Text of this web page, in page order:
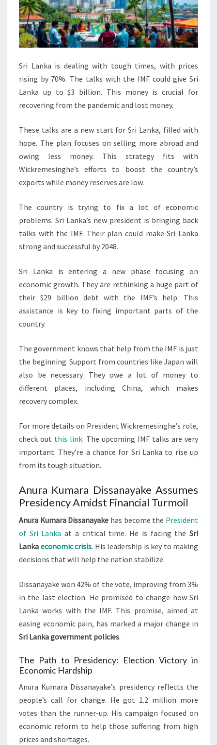
Sri Lanka is dealing with tough times, with prices
rising by 70%. The talks with the IMF could give Sri
Lanka up to $3 billion. This money is crucial for
recovering from the pandemic and lost money.
These talks are a new start for Sri Lanka, filled with
hope. The plan focuses on selling more abroad and
owing less money. This strategy fits with
Wickremesinghe’s efforts to boost the country’s
exports while money reserves are low.
The country is trying to fix a lot of economic
problems. Sri Lanka’s new president is bringing back
talks with the IMF. Their plan could make Sri Lanka
strong and successful by 2048.
Sri Lanka is entering a new phase focusing on
economic growth. They are rethinking a huge part of
their $29 billion debt with the IMF’s help. This
assistance is key to fixing important parts of the
country.
The government knows that help from the IMF is just
the beginning. Support from countries like Japan will
also be necessary. They owe a lot of money to
different places, including China, which makes
recovery complex.
For more details on President Wickremesinghe’s role,
check out this link. The upcoming IMF talks are very
important. They’re a chance for Sri Lanka to rise up
from its tough situation.
Anura Kumara Dissanayake Assumes
Presidency Amidst Financial Turmoil
Anura Kumara Dissanayake has become the President
of Sri Lanka at a critical time. He is facing theSri
Lanka economic crisis. His leadership is key to making
decisions that will help the nation stabilize.
Dissanayake won 42% of the vote, improving from 3%
in the last election. He promised to change how Sri
Lanka works with the IMF. This promise, aimed at
easing economic pain, has marked a major change in
Sri Lanka government policies.
The Path to Presidency: Election Victory in
Economic Hardship
Anura Kumara Dissanayake’s presidency reflects the
people’s call for change. He got 1.2 million more
votes than the runner-up. His campaign focused on
economic reform to help those suffering from high
prices and shortages.